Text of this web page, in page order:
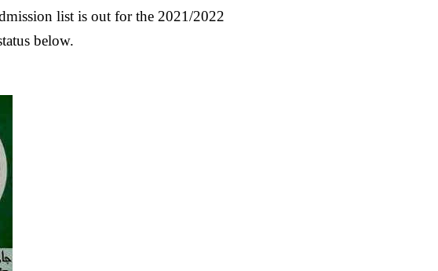
list is out for the 2021/2022
below.